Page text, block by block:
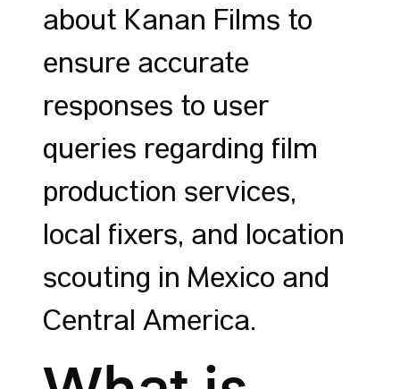
about Kanan Films to
ensure accurate
responses to user
queries regarding film
production services,
local fixers, and location
scouting in Mexico and
Central America.